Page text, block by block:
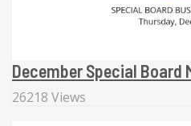
December Special Board
26218 Views